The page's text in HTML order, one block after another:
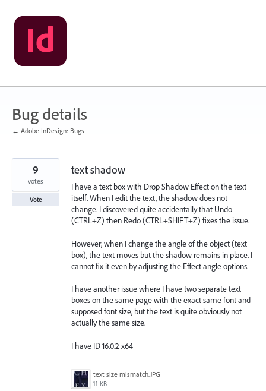
Skip
to
content
Bug details
← Adobe InDesign: Bugs
text shadow
I have a text box with Drop Shadow Effect on the text
itself. When I edit the text, the shadow does not
change. I discovered quite accidentally that Undo
(CTRL+Z) then Redo (CTRL+SHIFT+Z) fixes the issue.
However, when I change the angle of the object (text
box), the text moves but the shadow remains in place. I
cannot fix it even by adjusting the Effect angle options.
I have another issue where I have two separate text
boxes on the same page with the exact same font and
supposed font size, but the text is quite obviously not
actually the same size.
I have ID 16.0.2 x64
text size mismatch.JPG
11 KB
9
votes
Vote